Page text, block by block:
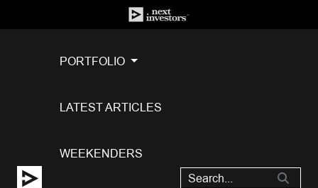
PORTFOLIO
LATEST ARTICLES
WEEKENDERS